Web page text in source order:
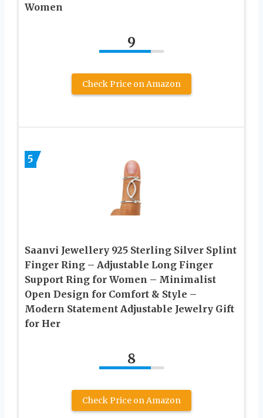
Women
9
Check Price on Amazon
5
Saanvi Jewellery 925 Sterling Silver Splint
Finger Ring – Adjustable Long Finger
Support Ring for Women – Minimalist
Open Design for Comfort & Style –
Modern Statement Adjustable Jewelry Gift
for Her
8
Check Price on Amazon